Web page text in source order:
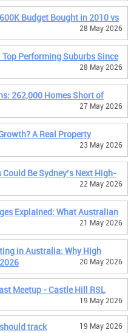
Budget Bought in 2010 vs
28 May 2026
Performing Suburbs Since
28 May 2026
262,000 Homes Short of
27 May 2026
A Real Property
23 May 2026
Be Sydney’s Next High-
22 May 2026
Explained: What Australian
21 May 2026
in Australia: Why High
20 May 2026
Meetup - Castle Hill RSL
19 May 2026
track 19 May 2026